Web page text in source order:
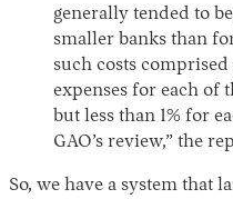
generally tended to
smaller banks than
such costs
expenses for each of
but less than 1% for
GAO’s review,” the
So, we have a system that